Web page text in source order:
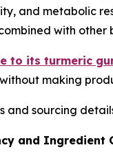
and metabolic
with
to its turmeric
making
sourcing
and Ingredient